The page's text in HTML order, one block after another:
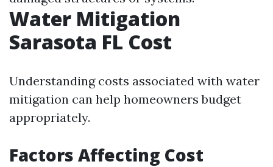
Water Mitigation
Sarasota FL Cost
Understanding costs associated with water
mitigation can help homeowners budget
appropriately.
Factors Affecting Cost